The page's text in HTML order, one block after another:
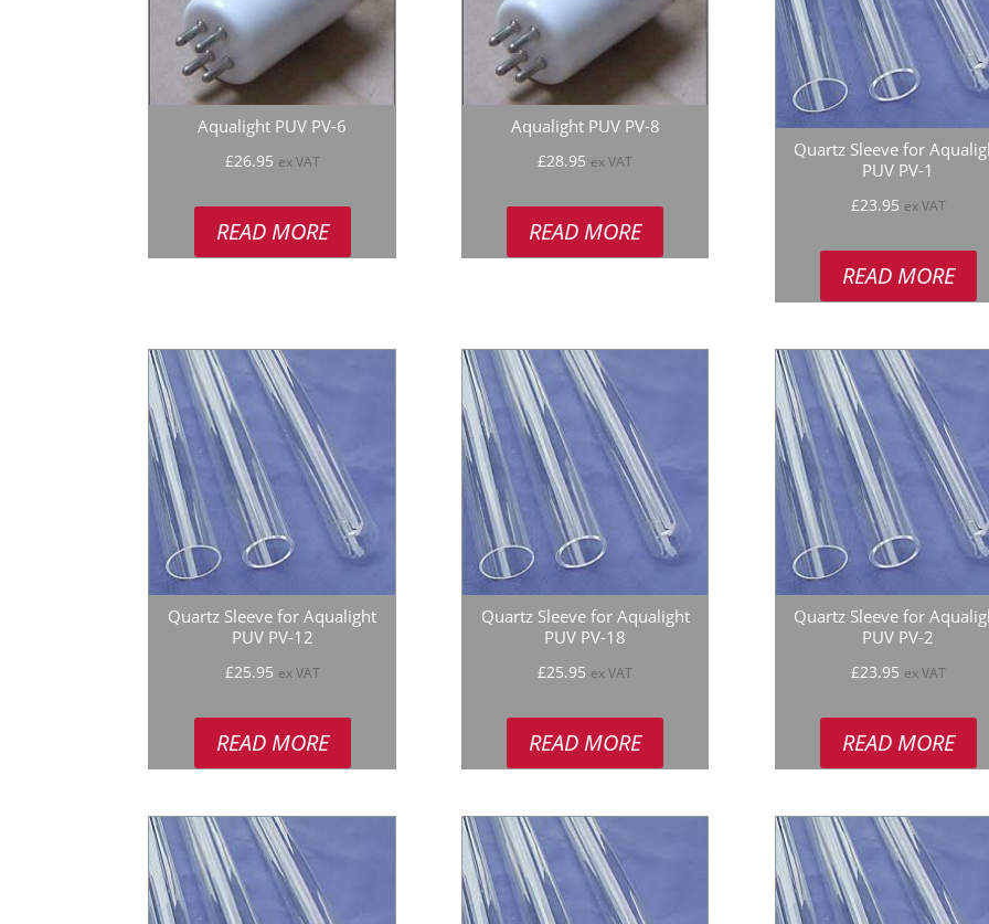
Aqualight PUV PV-6
£26.95 ex VAT
READ MORE
Aqualight PUV PV-8
£28.95 ex VAT
READ MORE
Quartz Sleeve for
PUV PV-1
£23.95 ex VAT
READ MORE
Quartz Sleeve for Aqualight
PUV PV-12
£25.95 ex VAT
READ MORE
Quartz Sleeve for Aqualight
PUV PV-18
£25.95 ex VAT
READ MORE
Quartz Sleeve for
PUV PV-2
£23.95 ex VAT
READ MORE